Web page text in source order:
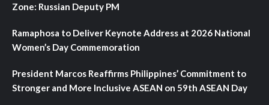
Zone: Russian Deputy PM
Ramaphosa to Deliver Keynote Address at 2026 National
Women’s Day Commemoration
President Marcos Reaffirms Philippines’ Commitment to
Stronger and More Inclusive ASEAN on 59th ASEAN Day